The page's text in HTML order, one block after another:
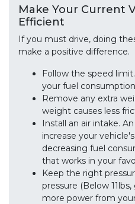
Make Your Current
Efficient
If you must drive, doing
make a positive difference.
Follow the speed
your fuel
Remove any extra
weight causes less
Install an air intake.
increase your
decreasing fuel
that works in your
Keep the right
pressure (Below
more power from